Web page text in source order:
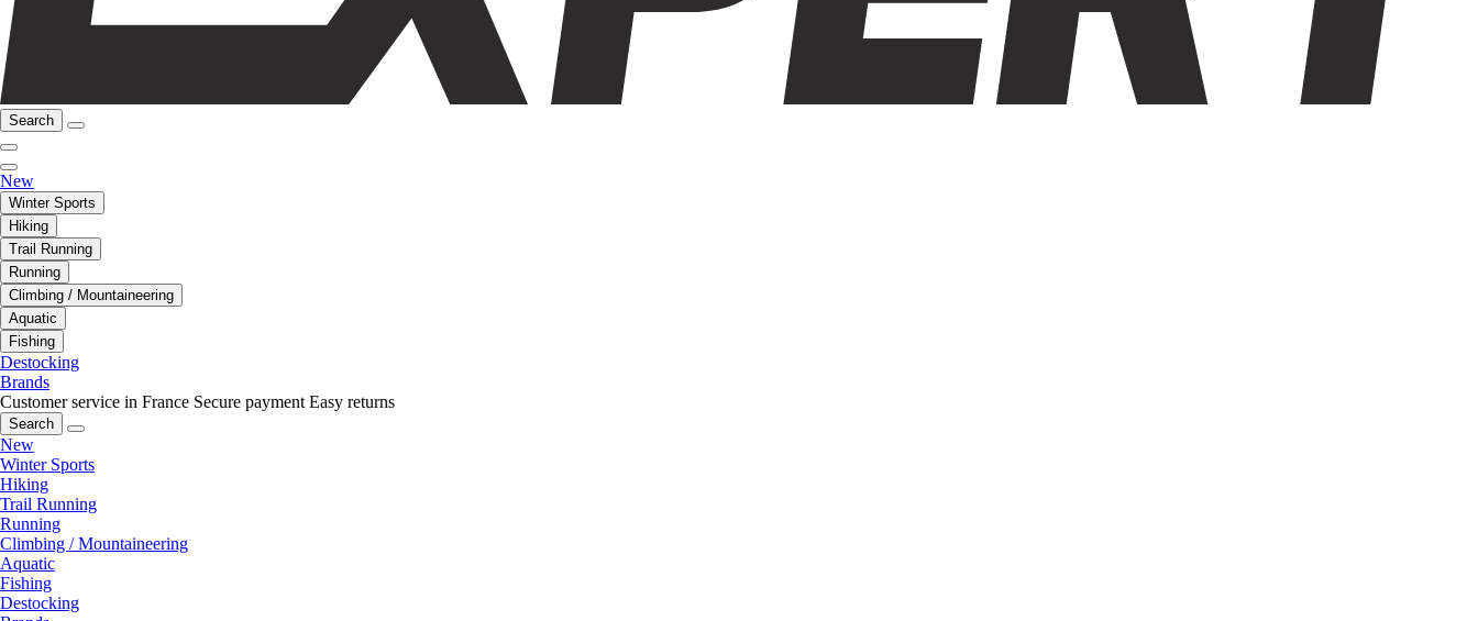
Search
New
Winter Sports
Hiking
Trail Running
Running
Climbing / Mountaineering
Aquatic
Fishing
Destocking
Brands
Customer service in France Secure payment Easy returns
Search
New
Winter Sports
Hiking
Trail Running
Running
Climbing / Mountaineering
Aquatic
Fishing
Destocking